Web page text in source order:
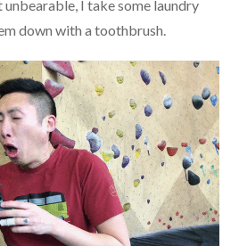
unbearable, I take some laundry
down with a toothbrush.